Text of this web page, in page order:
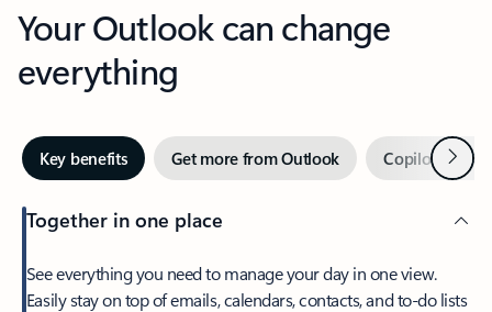
Your Outlook can change
everything
Key benefits Get more from Outlook Copilot inNext
Together in one place
See everything you need to manage your day in one view.
Easily stay on top of emails, calendars, contacts, and to-do lists